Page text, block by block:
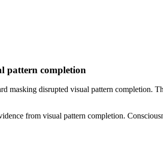
pattern completion
disrupted visual pattern completion.
from visual pattern completion.